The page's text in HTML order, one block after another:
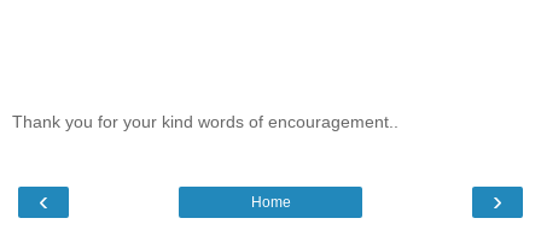
Thank you for your kind words of encouragement..
‹ ›
Home